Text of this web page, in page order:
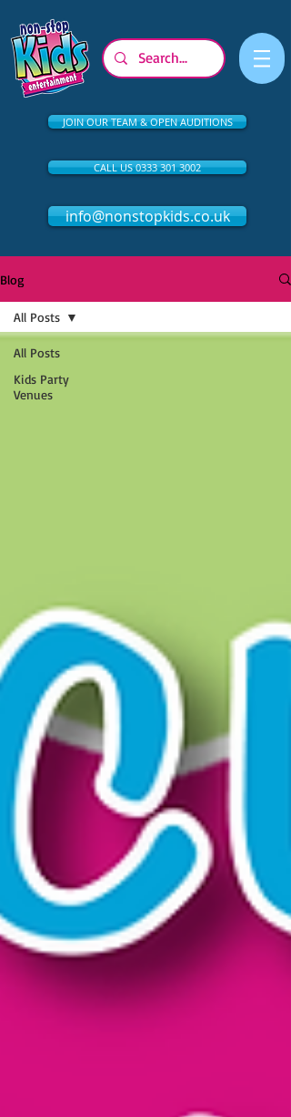
JOIN OUR TEAM & OPEN AUDITIONS
CALL US 0333 301 3002
info@nonstopkids.co.uk
Blog
All Posts
Kids Party
Venues
All Posts